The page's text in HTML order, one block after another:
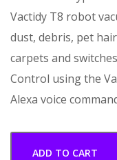
Vactidy T8 robot
dust, debris, pet
carpets and
Control using the
Alexa voice
ADD TO CART